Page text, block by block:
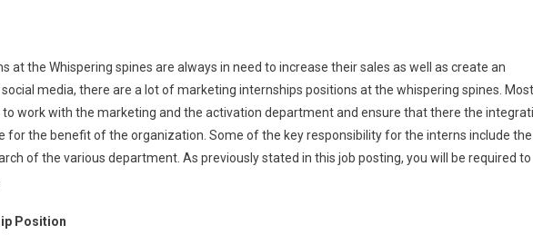
at the Whispering spines are always in need to increase their sales as well as create an
media, there are a lot of marketing internships positions at the whispering spines.
work with the marketing and the activation department and ensure that there the
the benefit of the organization. Some of the key responsibility for the interns include the
of the various department. As previously stated in this job posting, you will be required
Position